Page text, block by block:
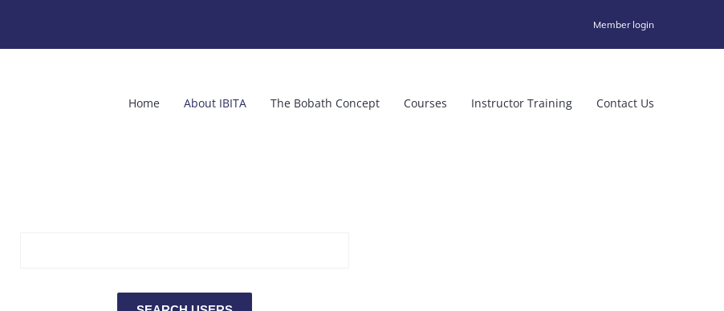
Member login
Home About IBITA The Bobath Concept Courses Instructor Training Contact Us